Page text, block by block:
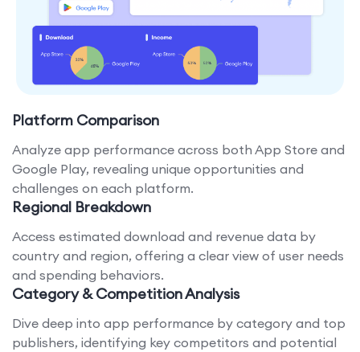
Platform Comparison
Analyze app performance across both App Store and
Google Play, revealing unique opportunities and
challenges on each platform.
Regional Breakdown
Access estimated download and revenue data by
country and region, offering a clear view of user needs
and spending behaviors.
Category & Competition Analysis
Dive deep into app performance by category and top
publishers, identifying key competitors and potential